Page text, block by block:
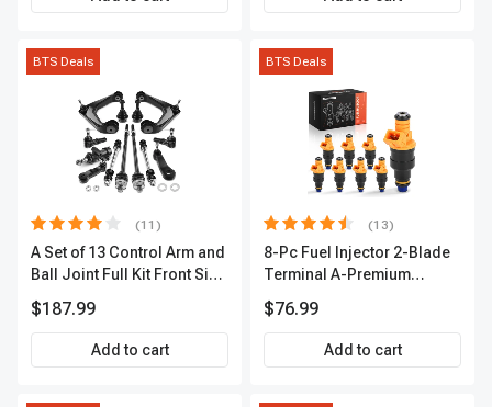
BTS Deals
(11)
A Set of 13 Control Arm and
Ball Joint Full Kit Front Side
$187.99
Add to cart
BTS Deals
(13)
8-Pc Fuel Injector 2-Blade
Terminal A-Premium
$76.99
Add to cart